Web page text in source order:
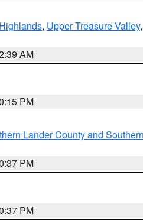
, Upper Treasure Valley,
AM
PM
Lander County and Southern
PM
PM